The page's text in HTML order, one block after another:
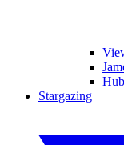
Stargazing